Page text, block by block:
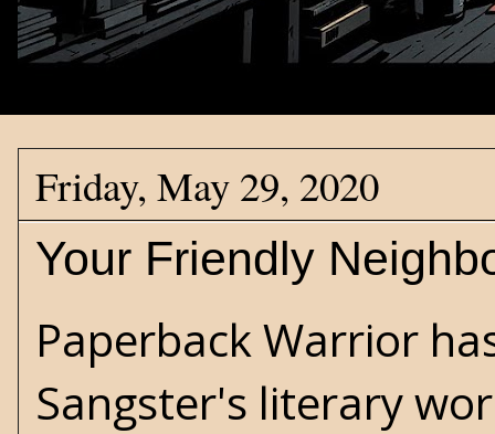
Friday, May 29, 2020
Your Friendly
Paperback Warrior
Sangster's literary